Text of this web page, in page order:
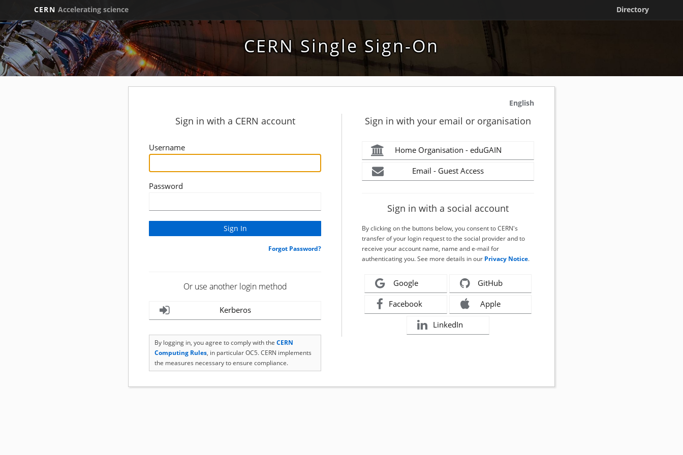
CERN Accelerating science Directory
CERN Single Sign-On
English
Sign in with a CERN account
Username
Password
Forgot Password?
Or use another login method
Kerberos
By logging in, you agree to comply with the CERN
Computing Rules, in particular OC5. CERN implements
the measures necessary to ensure compliance.
Sign in with your email or organisation
Home Organisation - eduGAIN
Email - Guest Access
Sign in with a social account
By clicking on the buttons below, you consent to CERN's
transfer of your login request to the social provider and to
receive your account name, name and e-mail for
authenticating you. See more details in our Privacy Notice.
Google GitHub
Facebook Apple
LinkedIn